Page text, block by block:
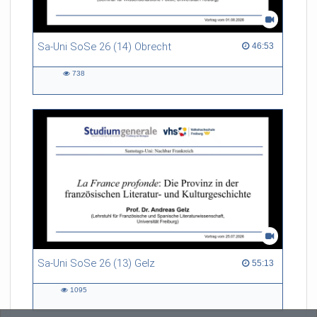
Sa-Uni SoSe 26 (14) Obrecht 46:53
46:53 duration
738
Sa-Uni SoSe 26 (13) Gelz 55:13
55:13 duration
1095